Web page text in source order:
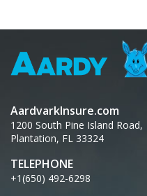
AardvarkInsure.com
1200 South Pine Island Road,
Plantation, FL 33324
TELEPHONE
+1(650) 492-6298